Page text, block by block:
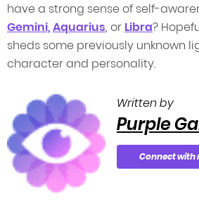
have a strong sense of self-
Gemini,Aquarius, or Libra?
sheds some previously unknown
character and personality.
Written by
Purple
Connect with